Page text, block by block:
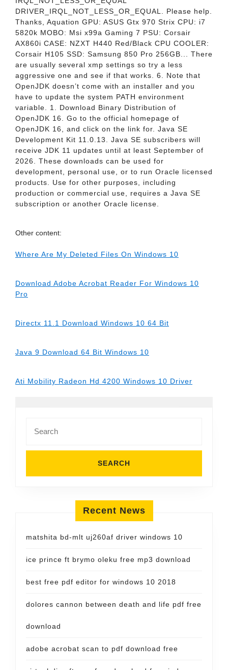
DRIVER_IRQL_NOT_LESS_OR_EQUAL. Please help.
Thanks, Aquation GPU: ASUS Gtx 970 Strix CPU: i7
5820k MOBO: Msi x99a Gaming 7 PSU: Corsair
AX860i CASE: NZXT H440 Red/Black CPU COOLER:
Corsair H105 SSD: Samsung 850 Pro 256GB... There
are usually several xmp settings so try a less
aggressive one and see if that works. 6. Note that
OpenJDK doesn’t come with an installer and you
have to update the system PATH environment
variable. 1. Download Binary Distribution of
OpenJDK 16. Go to the official homepage of
OpenJDK 16, and click on the link for. Java SE
Development Kit 11.0.13. Java SE subscribers will
receive JDK 11 updates until at least September of
2026. These downloads can be used for
development, personal use, or to run Oracle licensed
products. Use for other purposes, including
production or commercial use, requires a Java SE
subscription or another Oracle license.
Other content:
Where Are My Deleted Files On Windows 10
Download Adobe Acrobat Reader For Windows 10
Pro
Directx 11.1 Download Windows 10 64 Bit
Java 9 Download 64 Bit Windows 10
Ati Mobility Radeon Hd 4200 Windows 10 Driver
for:
Recent News
matshita bd-mlt uj260af driver windows 10
ice prince ft brymo oleku free mp3 download
best free pdf editor for windows 10 2018
dolores cannon between death and life pdf free
download
adobe acrobat scan to pdf download free